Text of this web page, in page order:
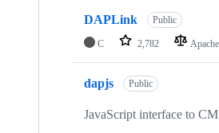
DAPLink Public
C 2,782
dapjs Public
JavaScript interface to